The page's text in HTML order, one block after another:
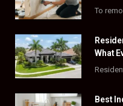
o
kWhat
Best